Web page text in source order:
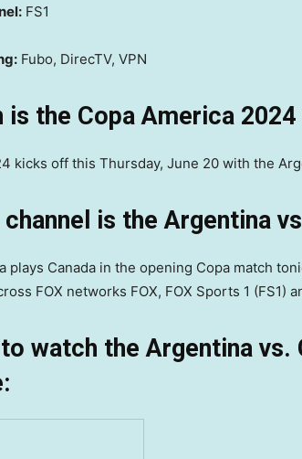
FS1
Fubo, DirecTV, VPN
is the Copa America
kicks off this Thursday, June 20 with the
channel is the Argentina
plays Canada in the opening Copa match
FOX networks FOX, FOX Sports 1 (FS1)
watch the Argentina vs.